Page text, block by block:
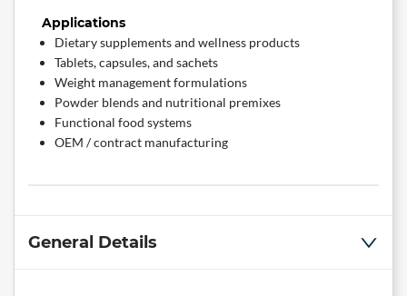
Applications
Dietary supplements and wellness products
Tablets, capsules, and sachets
Weight management formulations
Powder blends and nutritional premixes
Functional food systems
OEM / contract manufacturing
General Details